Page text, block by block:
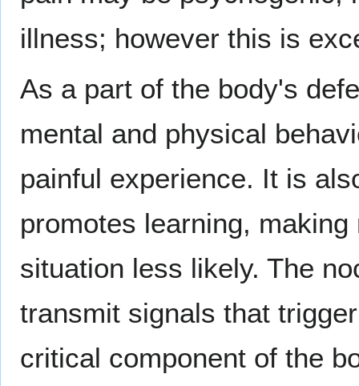
illness; however this is
As a part of the body's
mental and physical
painful experience. It is
promotes learning,
situation less likely. The
transmit signals that
critical component of the